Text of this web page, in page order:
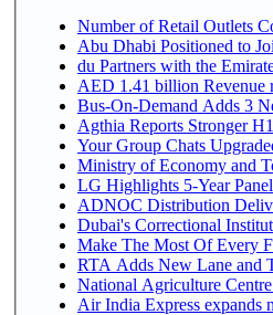
Number of Retail Outlets
du Partners with the
Bus-On-Demand Adds 3
Agthia Reports Stronger
Your Group Chats
Ministry of Economy and
LG Highlights 5-Year
ADNOC Distribution
Dubai's Correctional
Make The Most Of Every
RTA Adds New Lane and
National Agriculture
Air India Express expands